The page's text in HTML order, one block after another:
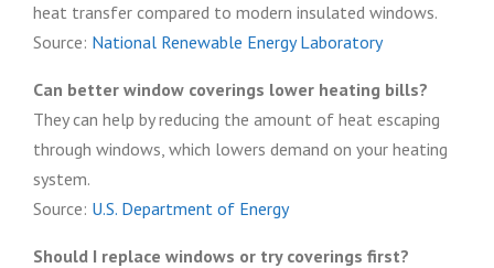
heat transfer compared to modern insulated windows.
Source: National Renewable Energy Laboratory
Can better window coverings lower heating bills?
They can help by reducing the amount of heat escaping
through windows, which lowers demand on your heating
system.
Source: U.S. Department of Energy
Should I replace windows or try coverings first?